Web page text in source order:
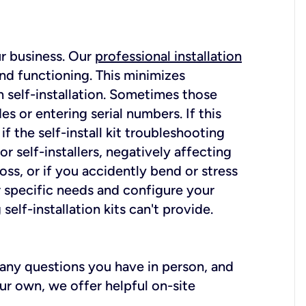
business. Our professional installation
functioning. This minimizes
installation. Sometimes those
or entering serial numbers. If this
the self-install kit troubleshooting
self-installers, negatively affecting
or if you accidently bend or stress
needs and configure your
installation kits can't provide.
questions you have in person, and
own, we offer helpful on-site